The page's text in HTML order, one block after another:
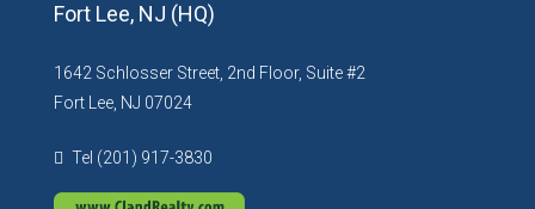
Fort Lee, NJ (HQ)
1642 Schlosser Street, 2nd Floor, Suite #2
Fort Lee, NJ 07024
Tel (201) 917-3830